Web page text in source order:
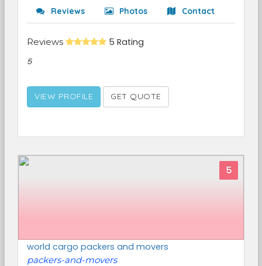
Reviews Photos Contact
Reviews 5 Rating
5
VIEW PROFILE GET QUOTE
5
world cargo packers and movers
packers-and-movers